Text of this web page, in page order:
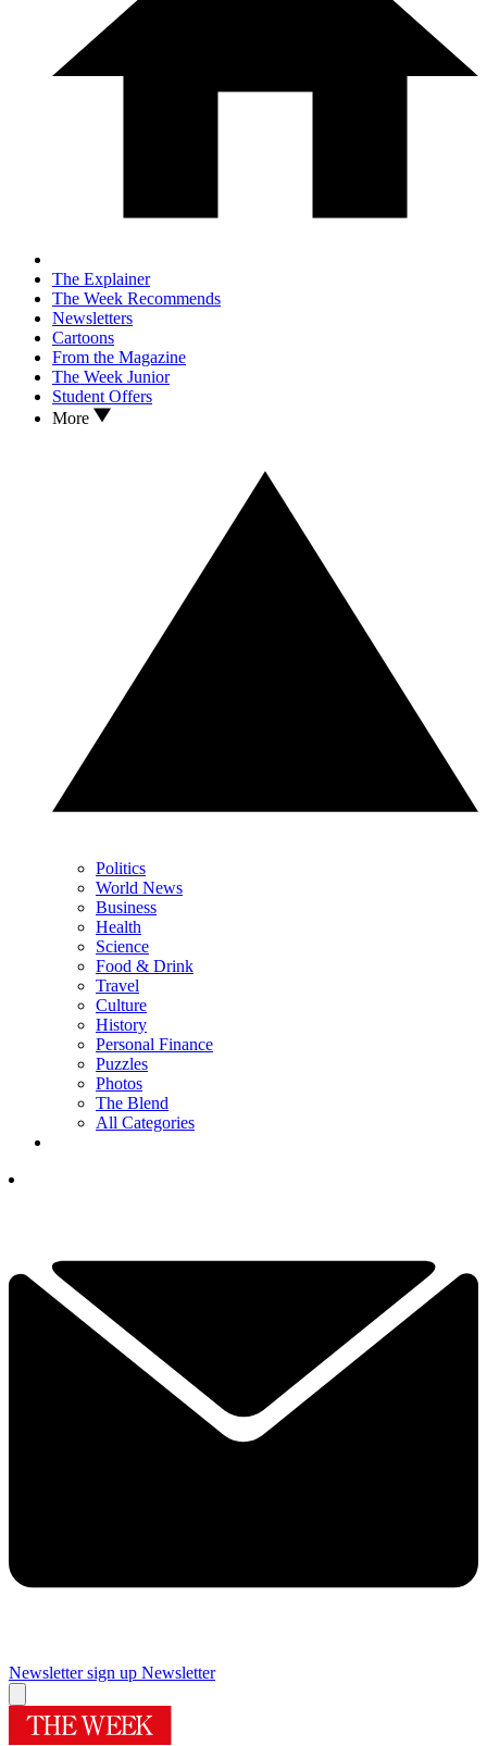
The Explainer
The Week Recommends
Newsletters
Cartoons
From the Magazine
The Week Junior
Student Offers
More
Politics
World News
Business
Health
Science
Food & Drink
Travel
Culture
History
Personal Finance
Puzzles
Photos
The Blend
All Categories
Newsletter sign up Newsletter